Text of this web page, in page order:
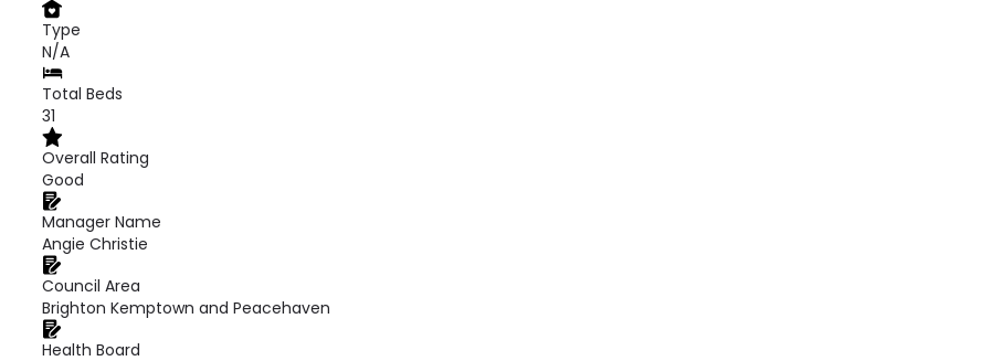
Type
N/A
Total Beds
31
Overall Rating
Good
Manager Name
Angie Christie
Council Area
Brighton Kemptown and Peacehaven
Health Board